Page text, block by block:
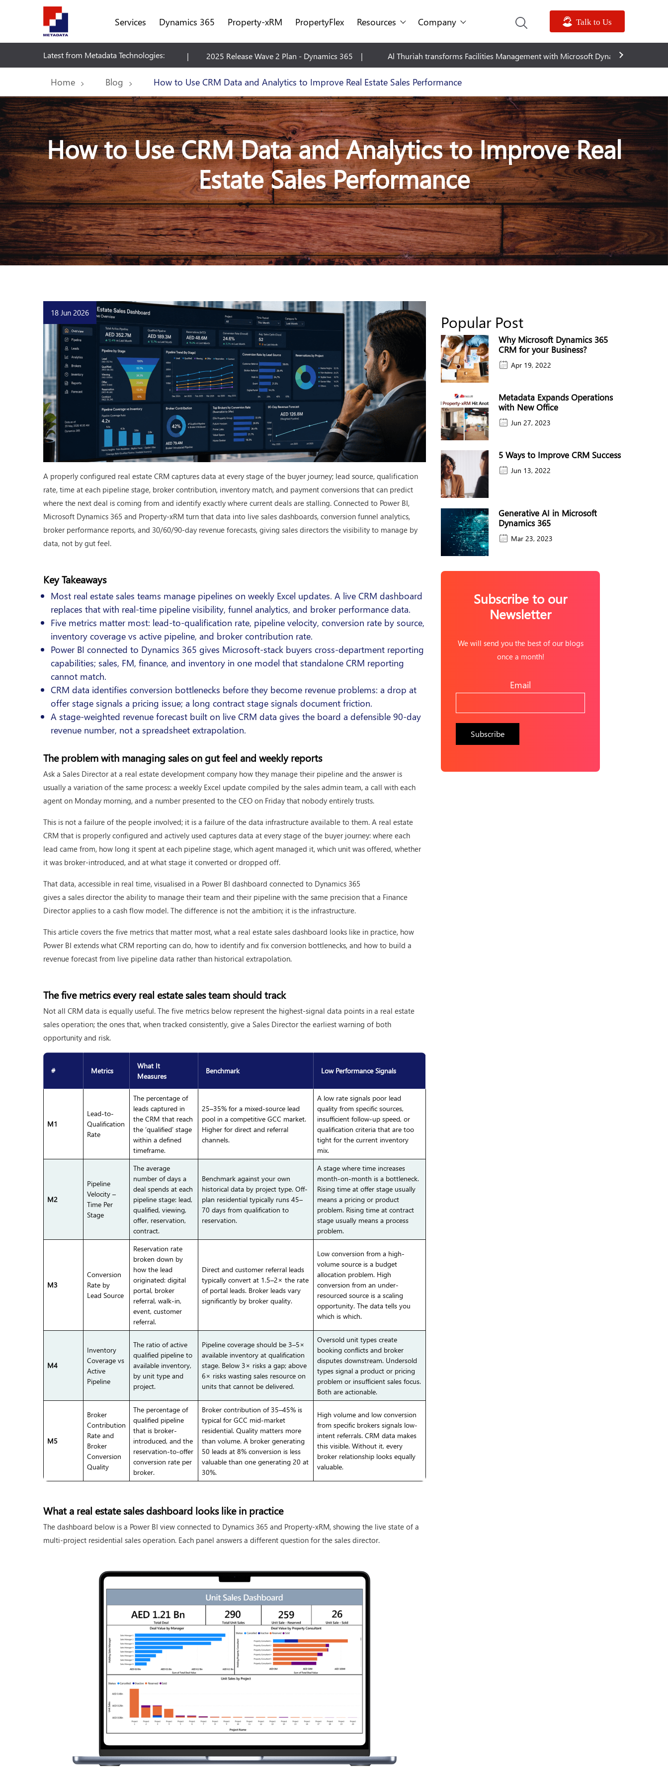
Services Dynamics 365 Property-xRM PropertyFlex Resources Company Talk to Us
Latest from Metadata Technologies:
2025 Release Wave 2 Plan - Dynamics 365 Al Thuriah transforms Facilities Management with Microsoft Dynamics 365 Metadata expands into North America
Home Blog How to Use CRM Data and Analytics to Improve Real Estate Sales Performance
How to Use CRM Data and Analytics to Improve Real
Estate Sales Performance
18 Jun 2026
A properly configured real estate CRM captures data at every stage of the buyer journey; lead source, qualification
rate, time at each pipeline stage, broker contribution, inventory match, and payment conversions that can predict
where the next deal is coming from and identify exactly where current deals are stalling. Connected to Power BI,
Microsoft Dynamics 365 and Property-xRM turn that data into live sales dashboards, conversion funnel analytics,
broker performance reports, and 30/60/90-day revenue forecasts, giving sales directors the visibility to manage by
data, not by gut feel.
Key Takeaways
Most real estate sales teams manage pipelines on weekly Excel updates. A live CRM dashboard
replaces that with real-time pipeline visibility, funnel analytics, and broker performance data.
Five metrics matter most: lead-to-qualification rate, pipeline velocity, conversion rate by source,
inventory coverage vs active pipeline, and broker contribution rate.
Power BI connected to Dynamics 365 gives Microsoft-stack buyers cross-department reporting
capabilities; sales, FM, finance, and inventory in one model that standalone CRM reporting
cannot match.
CRM data identifies conversion bottlenecks before they become revenue problems: a drop at
offer stage signals a pricing issue; a long contract stage signals document friction.
A stage-weighted revenue forecast built on live CRM data gives the board a defensible 90-day
revenue number, not a spreadsheet extrapolation.
The problem with managing sales on gut feel and weekly reports
Ask a Sales Director at a real estate development company how they manage their pipeline and the answer is
usually a variation of the same process: a weekly Excel update compiled by the sales admin team, a call with each
agent on Monday morning, and a number presented to the CEO on Friday that nobody entirely trusts.
This is not a failure of the people involved; it is a failure of the data infrastructure available to them. A real estate
CRM that is properly configured and actively used captures data at every stage of the buyer journey: where each
lead came from, how long it spent at each pipeline stage, which agent managed it, which unit was offered, whether
it was broker-introduced, and at what stage it converted or dropped off.
That data, accessible in real time, visualised in a Power BI dashboard connected to Dynamics 365
gives a sales director the ability to manage their team and their pipeline with the same precision that a Finance
Director applies to a cash flow model. The difference is not the ambition; it is the infrastructure.
This article covers the five metrics that matter most, what a real estate sales dashboard looks like in practice, how
Power BI extends what CRM reporting can do, how to identify and fix conversion bottlenecks, and how to build a
revenue forecast from live pipeline data rather than historical extrapolation.
The five metrics every real estate sales team should track
Not all CRM data is equally useful. The five metrics below represent the highest-signal data points in a real estate
sales operation; the ones that, when tracked consistently, give a Sales Director the earliest warning of both
opportunity and risk.
# Metrics
What It
Measures
Benchmark Low Performance Signals
M1
Lead-to-
Qualification
Rate
The percentage of
leads captured in
the CRM that reach
the ‘qualified’ stage
within a defined
timeframe.
25–35% for a mixed-source lead
pool in a competitive GCC market.
Higher for direct and referral
channels.
A low rate signals poor lead
quality from specific sources,
insufficient follow-up speed, or
qualification criteria that are too
tight for the current inventory
mix.
M2
Pipeline
Velocity –
Time Per
Stage
The average
number of days a
deal spends at each
pipeline stage: lead,
qualified, viewing,
offer, reservation,
contract.
Benchmark against your own
historical data by project type. Off-
plan residential typically runs 45–
70 days from qualification to
reservation.
A stage where time increases
month-on-month is a bottleneck.
Rising time at offer stage usually
means a pricing or product
problem. Rising time at contract
stage usually means a process
problem.
M3
Conversion
Rate by
Lead Source
Reservation rate
broken down by
how the lead
originated: digital
portal, broker
referral, walk-in,
event, customer
referral.
Direct and customer referral leads
typically convert at 1.5–2× the rate
of portal leads. Broker leads vary
significantly by broker quality.
Low conversion from a high-
volume source is a budget
allocation problem. High
conversion from an under-
resourced source is a scaling
opportunity. The data tells you
which is which.
M4
Inventory
Coverage vs
Active
Pipeline
The ratio of active
qualified pipeline to
available inventory,
by unit type and
project.
Pipeline coverage should be 3–5×
available inventory at qualification
stage. Below 3× risks a gap; above
6× risks wasting sales resource on
units that cannot be delivered.
Oversold unit types create
booking conflicts and broker
disputes downstream. Undersold
types signal a product or pricing
problem or insufficient sales focus.
Both are actionable.
M5
Broker
Contribution
Rate and
Broker
Conversion
Quality
The percentage of
qualified pipeline
that is broker-
introduced, and the
reservation-to-offer
conversion rate per
broker.
Broker contribution of 35–45% is
typical for GCC mid-market
residential. Quality matters more
than volume. A broker generating
50 leads at 8% conversion is less
valuable than one generating 20 at
30%.
High volume and low conversion
from specific brokers signals low-
intent referrals. CRM data makes
this visible. Without it, every
broker relationship looks equally
valuable.
What a real estate sales dashboard looks like in practice
The dashboard below is a Power BI view connected to Dynamics 365 and Property-xRM, showing the live state of a
multi-project residential sales operation. Each panel answers a different question for the sales director.
Popular Post
Why Microsoft Dynamics 365
CRM for your Business?
Apr 19, 2022
Metadata Expands Operations
with New Office
Jun 27, 2023
5 Ways to Improve CRM Success
Jun 13, 2022
Generative AI in Microsoft
Dynamics 365
Mar 23, 2023
Subscribe to our
Newsletter
We will send you the best of our blogs
once a month!
Email